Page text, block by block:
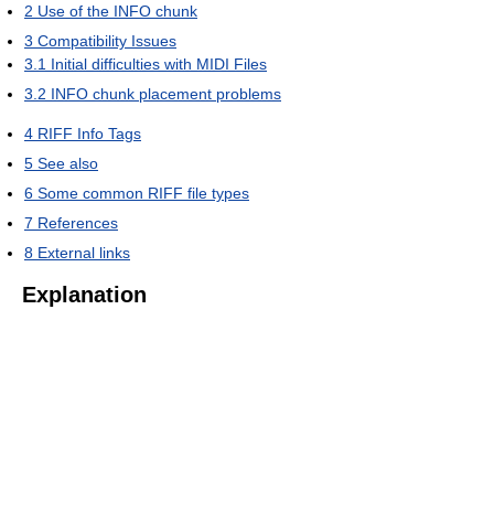
2 Use of the INFO chunk
3 Compatibility Issues
3.1 Initial difficulties with MIDI Files
3.2 INFO chunk placement problems
4 RIFF Info Tags
5 See also
6 Some common RIFF file types
7 References
8 External links
Explanation